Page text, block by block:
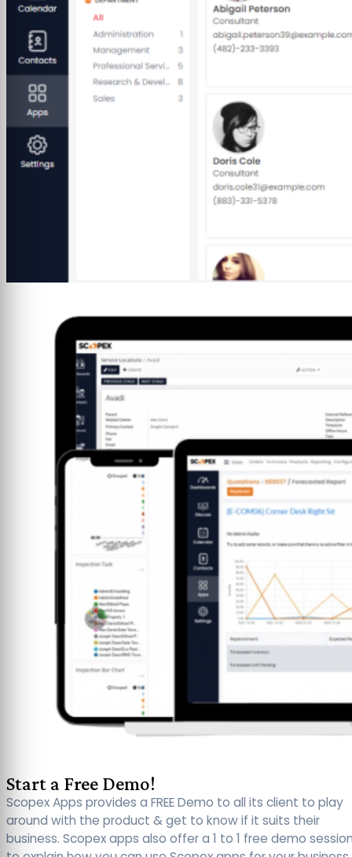
Start a Free Demo!
Scopex Apps provides a FREE Demo to all its client to play
around with the product & get to know if it suits their
business. Scopex apps also offer a 1 to 1 free demo